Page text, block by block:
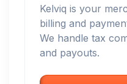
Kelviq is your
billing and
We handle tax
and payouts.